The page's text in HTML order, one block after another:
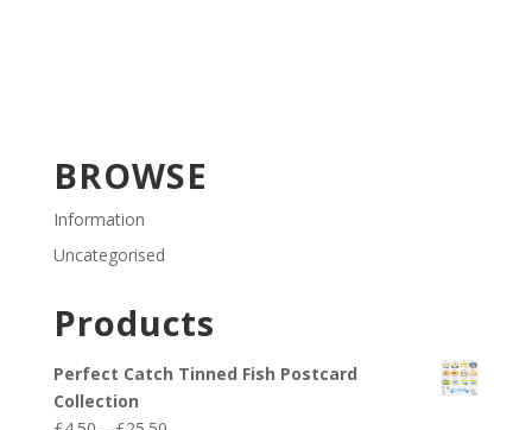
BROWSE
Information
Uncategorised
Products
Perfect Catch Tinned Fish Postcard
Collection